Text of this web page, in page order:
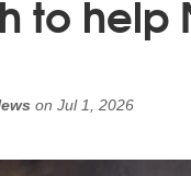
to help
on Jul 1, 2026